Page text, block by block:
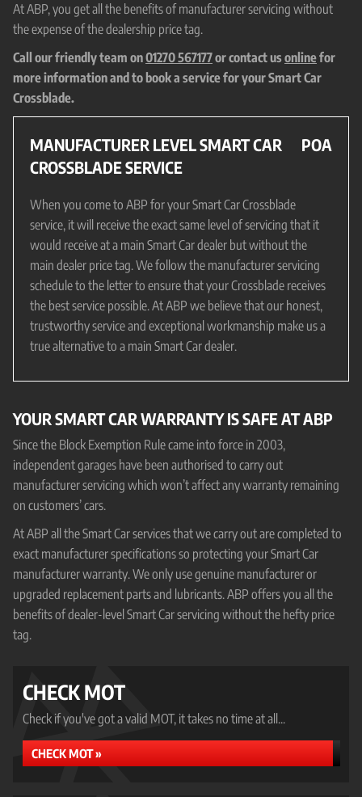
At ABP, you get all the benefits of manufacturer servicing without
the expense of the dealership price tag.
Call our friendly team on01270 567177or contact usonlinefor
more information and to book a service for your Smart Car
Crossblade.
MANUFACTURER LEVEL SMART CAR
CROSSBLADE SERVICE
POA
When you come to ABP for your Smart Car Crossblade
service, it will receive the exact same level of servicing that it
would receive at a main Smart Car dealer but without the
main dealer price tag. We follow the manufacturer servicing
schedule to the letter to ensure that your Crossblade receives
the best service possible. At ABP we believe that our honest,
trustworthy service and exceptional workmanship make us a
true alternative to a main Smart Car dealer.
YOUR SMART CAR WARRANTY IS SAFE AT ABP
Since the Block Exemption Rule came into force in 2003,
independent garages have been authorised to carry out
manufacturer servicing which won’t affect any warranty remaining
on customers’ cars.
At ABP all the Smart Car services that we carry out are completed to
exact manufacturer specifications so protecting your Smart Car
manufacturer warranty. We only use genuine manufacturer or
upgraded replacement parts and lubricants. ABP offers you all the
benefits of dealer-level Smart Car servicing without the hefty price
tag.
CHECK MOT
Check if you've got a valid MOT, it takes no time at all...
CHECK MOT »